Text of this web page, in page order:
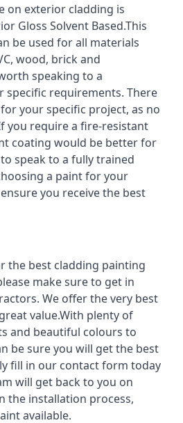
on exterior cladding is
Gloss Solvent Based.This
be used for all materials
wood, brick and
speaking to a
specific requirements. There
your specific project, as no
you require a fire-resistant
coating would be better for
speak to a fully trained
a paint for your
you receive the best
the best cladding painting
make sure to get in
We offer the very best
value.With plenty of
and beautiful colours to
be sure you will get the best
fill in our contact form today
will get back to you on
the installation process,
available.